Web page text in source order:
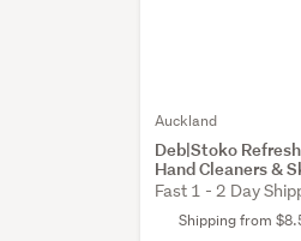
Auckland
Deb|Stoko
Hand Cleaners &
Fast 1 - 2 Day
Shipping from